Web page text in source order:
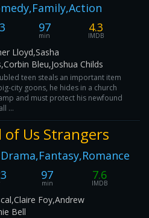
97
min
4.3
IMDB
Lloyd,Sasha
Bleu,Joshua Childs
teen steals an important item
city goons, he hides in a church
and must protect his newfound
...
of Us Strangers
97
min
7.6
IMDB
Foy,Andrew
Bell